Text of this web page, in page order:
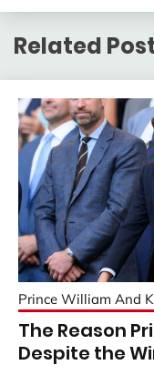
Related
Prince William And
The Reason
Despite the